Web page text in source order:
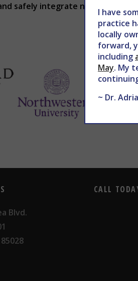
safely integrate new
Blvd.
CALL
I have
practice
locally
forward,
including
May. My
~ Dr.